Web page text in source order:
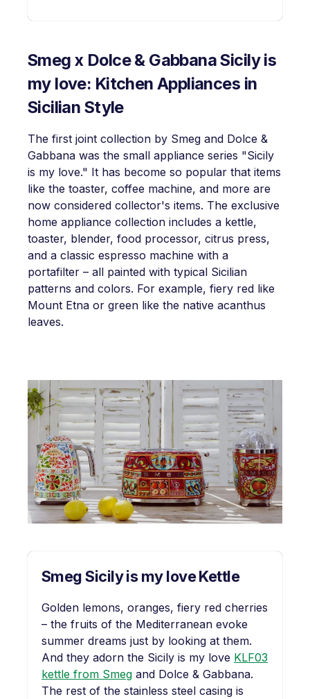
Smeg x Dolce & Gabbana Sicily is
my love: Kitchen Appliances in
Sicilian Style
The first joint collection by Smeg and Dolce &
Gabbana was the small appliance series "Sicily
is my love." It has become so popular that items
like the toaster, coffee machine, and more are
now considered collector's items. The exclusive
home appliance collection includes a kettle,
toaster, blender, food processor, citrus press,
and a classic espresso machine with a
portafilter – all painted with typical Sicilian
patterns and colors. For example, fiery red like
Mount Etna or green like the native acanthus
leaves.
Smeg Sicily is my love Kettle
Golden lemons, oranges, fiery red cherries
– the fruits of the Mediterranean evoke
summer dreams just by looking at them.
And they adorn the Sicily is my love KLF03
kettle from Smeg and Dolce & Gabbana.
The rest of the stainless steel casing is